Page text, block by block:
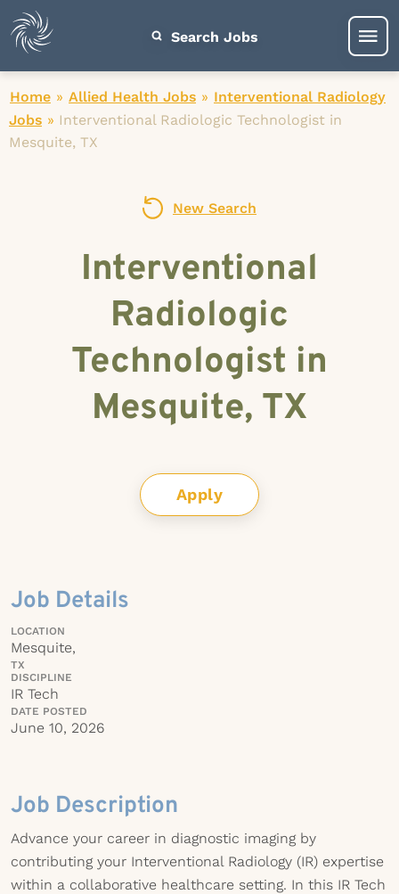
Search Jobs
Home » Allied Health Jobs » Interventional Radiology
Jobs » Interventional Radiologic Technologist in
Mesquite, TX
New Search
Interventional
Radiologic
Technologist in
Mesquite, TX
Apply
Job Details
LOCATION
Mesquite,
TX
DISCIPLINE
IR Tech
DATE POSTED
June 10, 2026
Job Description
Advance your career in diagnostic imaging by
contributing your Interventional Radiology (IR) expertise
within a collaborative healthcare setting. In this IR Tech